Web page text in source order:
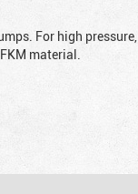
For high pressure,
material.